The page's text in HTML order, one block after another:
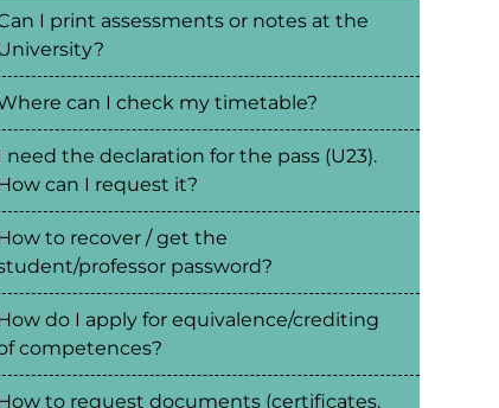
I print assessments or notes at the
can I check my timetable?
need the declaration for the pass (U23).
can I request it?
to recover / get the
professor password?
do I apply for equivalence/crediting
competences?
to request documents (certificates,